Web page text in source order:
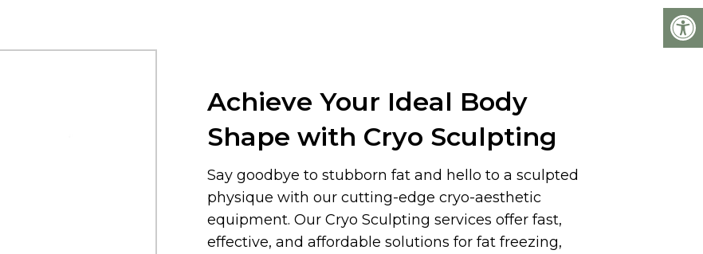
Achieve Your Ideal Body
Shape with Cryo Sculpting
Say goodbye to stubborn fat and hello to a sculpted
physique with our cutting-edge cryo-aesthetic
equipment. Our Cryo Sculpting services offer fast,
effective, and affordable solutions for fat freezing,